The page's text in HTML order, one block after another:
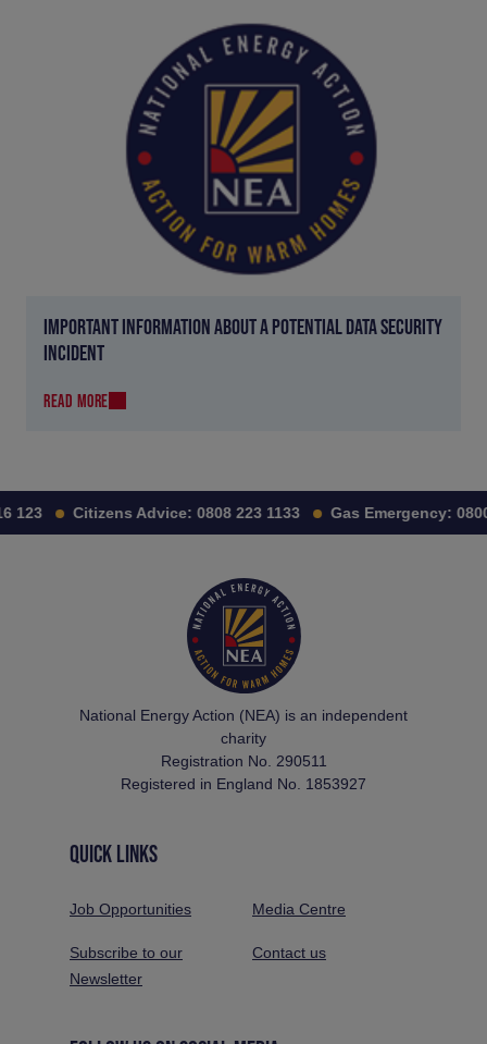
IMPORTANT INFORMATION ABOUT A POTENTIAL DATA SECURITY
INCIDENT
READ MORE
123 Citizens Advice: 0808 223 1133 Gas Emergency: 0800
National Energy Action (NEA) is an independent
charity
Registration No. 290511
Registered in England No. 1853927
QUICK LINKS
Job Opportunities Media Centre
Subscribe to our
Newsletter
Contact us